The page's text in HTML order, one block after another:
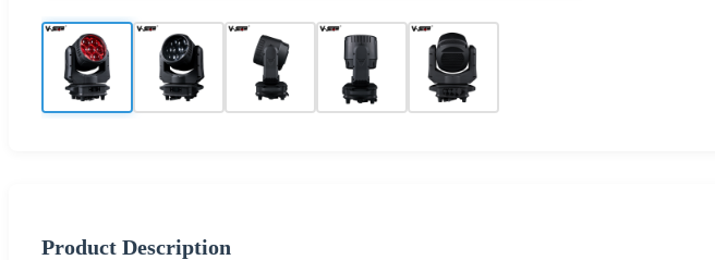
Product Description